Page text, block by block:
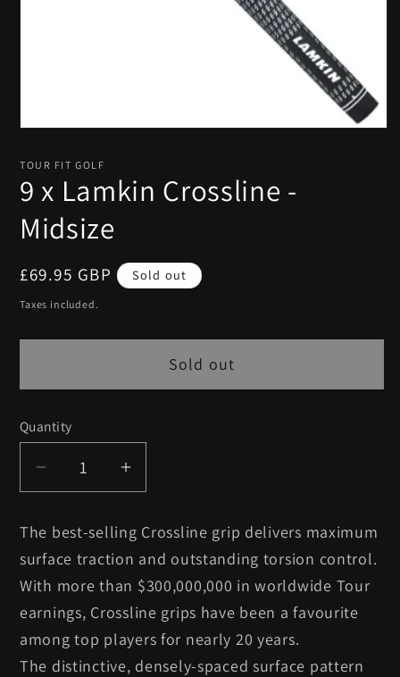
1
modal
TOUR FIT GOLF
9 x Lamkin Crossline -
Midsize
Regular
price
£69.95 GBP Sold out
Taxes included.
Sold out
Quantity
Quantity
Decrease
for
x
Lamkin
Crossline
-
Midsize
Increase
for
9
x
Lamkin
Crossline
-
Midsize
The best-selling Crossline grip delivers maximum
surface traction and outstanding torsion control.
With more than $300,000,000 in worldwide Tour
earnings, Crossline grips have been a favourite
among top players for nearly 20 years.
The distinctive, densely-spaced surface pattern